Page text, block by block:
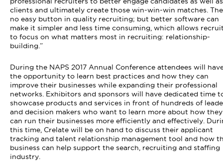
clients and ultimately create those win-win-win matches.
no easy button in quality recruiting; but better software can
make it simpler and less time consuming, which allows
to focus on what matters most in recruiting: relationship-
building.”
During the NAPS 2017 Annual Conference attendees will
the opportunity to learn best practices and how they can
improve their businesses while expanding their professional
networks. Exhibitors and sponsors will have dedicated time
showcase products and services in front of hundreds of
and decision makers who want to learn more about how they
can run their businesses more efficiently and effectively.
this time, Crelate will be on hand to discuss their applicant
tracking and talent relationship management tool and how
business can help support the search, recruiting and staffing
industry.